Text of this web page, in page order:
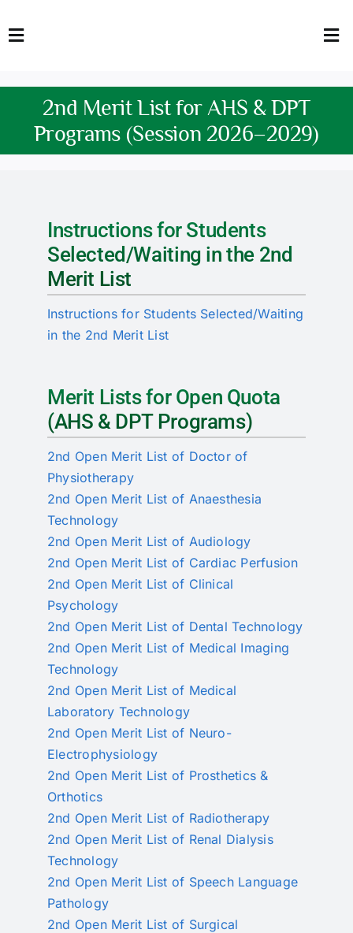
to
Toggle
HOME
FACULTY
TENDERS
NEWS & UPDATES
Jobs
CONTACT
LOGIN
2nd Merit List for AHS & DPT
Programs (Session 2026–2029)
Instructions for Students
Selected/Waiting in the 2nd
Merit List
Instructions for Students Selected/Waiting
in the 2nd Merit List
Merit Lists for Open Quota
(AHS & DPT Programs)
2nd Open Merit List of Doctor of
Physiotherapy
2nd Open Merit List of Anaesthesia
Technology
2nd Open Merit List of Audiology
2nd Open Merit List of Cardiac Perfusion
2nd Open Merit List of Clinical
Psychology
2nd Open Merit List of Dental Technology
2nd Open Merit List of Medical Imaging
Technology
2nd Open Merit List of Medical
Laboratory Technology
2nd Open Merit List of Neuro-
Electrophysiology
2nd Open Merit List of Prosthetics &
Orthotics
2nd Open Merit List of Radiotherapy
2nd Open Merit List of Renal Dialysis
Technology
2nd Open Merit List of Speech Language
Pathology
2nd Open Merit List of Surgical